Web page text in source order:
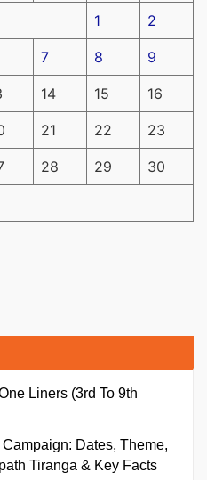
1 2
7 8 9
14 15 16
21 22 23
28 29 30
Liners (3rd To 9th
Dates, Theme,
Tiranga & Key Facts